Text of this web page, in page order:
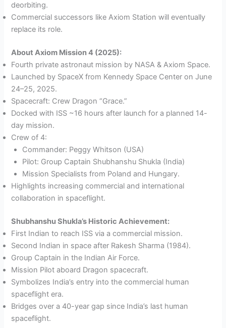
deorbiting.
Commercial successors like Axiom Station will eventually
replace its role.
About Axiom Mission 4 (2025):
Fourth private astronaut mission by NASA & Axiom Space.
Launched by SpaceX from Kennedy Space Center on June
24–25, 2025.
Spacecraft: Crew Dragon “Grace.”
Docked with ISS ~16 hours after launch for a planned 14-
day mission.
Crew of 4:
Commander: Peggy Whitson (USA)
Pilot: Group Captain Shubhanshu Shukla (India)
Mission Specialists from Poland and Hungary.
Highlights increasing commercial and international
collaboration in spaceflight.
Shubhanshu Shukla’s Historic Achievement:
First Indian to reach ISS via a commercial mission.
Second Indian in space after Rakesh Sharma (1984).
Group Captain in the Indian Air Force.
Mission Pilot aboard Dragon spacecraft.
Symbolizes India’s entry into the commercial human
spaceflight era.
Bridges over a 40-year gap since India’s last human
spaceflight.